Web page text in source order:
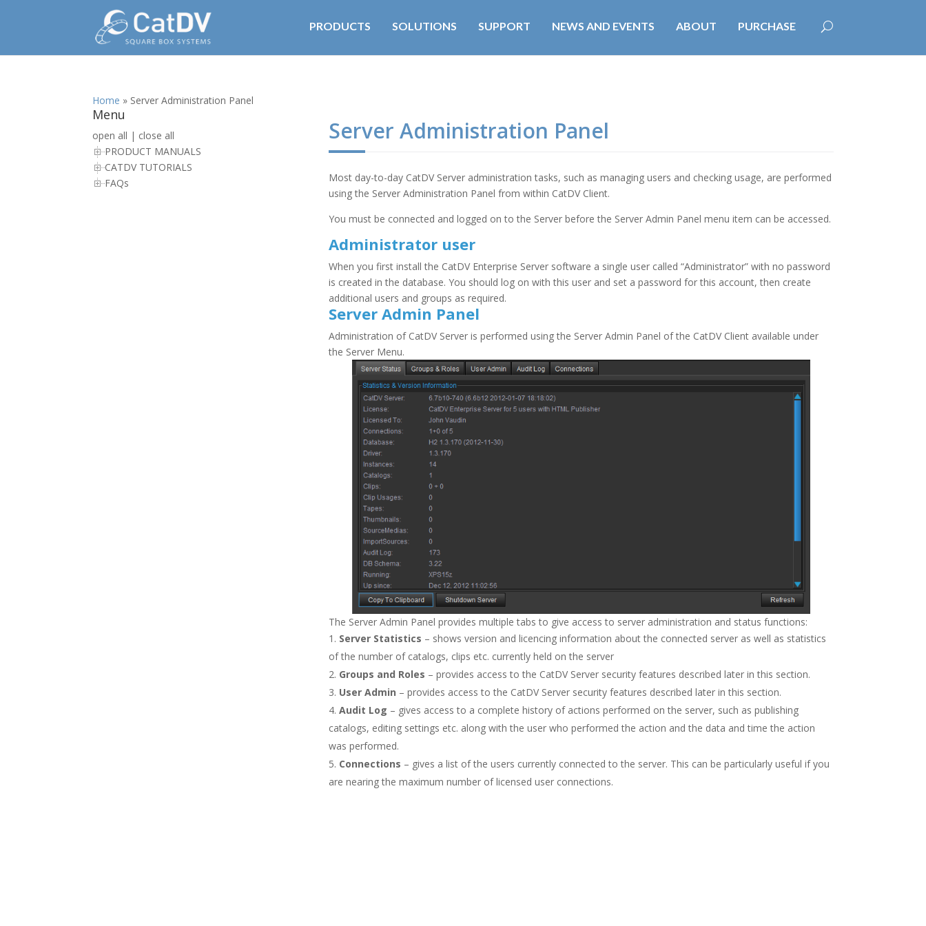
PRODUCTS SOLUTIONS SUPPORT NEWS AND EVENTS ABOUT PURCHASE
Home » Server Administration Panel
Server Administration Panel
Most day-to-day CatDV Server administration tasks, such as managing users and checking usage, are performed
using the Server Administration Panel from within CatDV Client.
You must be connected and logged on to the Server before the Server Admin Panel menu item can be accessed.
Administrator user
When you first install the CatDV Enterprise Server software a single user called “Administrator” with no password
is created in the database. You should log on with this user and set a password for this account, then create
additional users and groups as required.
Server Admin Panel
Administration of CatDV Server is performed using the Server Admin Panel of the CatDV Client available under
the Server Menu.
The Server Admin Panel provides multiple tabs to give access to server administration and status functions:
Server Statistics – shows version and licencing information about the connected server as well as statistics
of the number of catalogs, clips etc. currently held on the server
Groups and Roles – provides access to the CatDV Server security features described later in this section.
User Admin – provides access to the CatDV Server security features described later in this section.
Audit Log – gives access to a complete history of actions performed on the server, such as publishing
catalogs, editing settings etc. along with the user who performed the action and the data and time the action
was performed.
Connections – gives a list of the users currently connected to the server. This can be particularly useful if you
are nearing the maximum number of licensed user connections.
Menu
open all | close all
PRODUCT MANUALS
CATDV TUTORIALS
FAQs